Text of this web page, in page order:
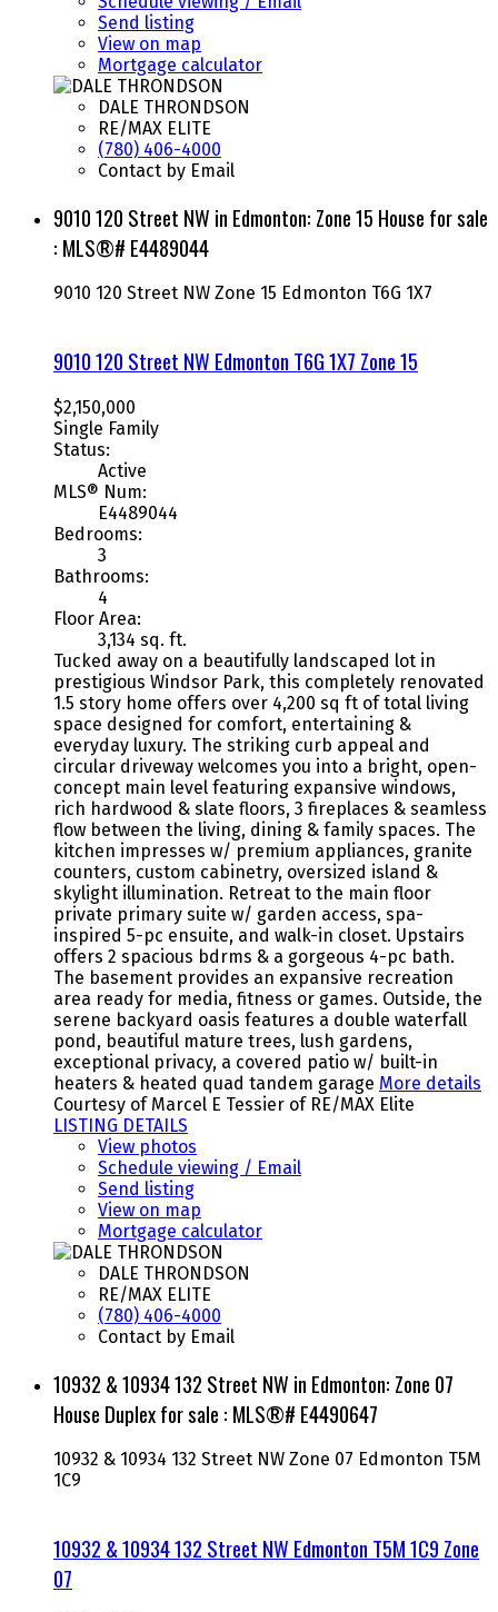
Send listing
View on map
Mortgage calculator
DALE THRONDSON
RE/MAX ELITE
(780) 406-4000
Contact by Email
9010 120 Street NW in Edmonton: Zone 15 House for sale
: MLS®# E4489044
9010 120 Street NW Zone 15 Edmonton T6G 1X7
9010 120 Street NW Edmonton T6G 1X7 Zone 15
$2,150,000
Single Family
Status:
Active
MLS® Num:
E4489044
Bedrooms:
3
Bathrooms:
4
Floor Area:
3,134 sq. ft.
Tucked away on a beautifully landscaped lot in
prestigious Windsor Park, this completely renovated
1.5 story home offers over 4,200 sq ft of total living
space designed for comfort, entertaining &
everyday luxury. The striking curb appeal and
circular driveway welcomes you into a bright, open-
concept main level featuring expansive windows,
rich hardwood & slate floors, 3 fireplaces & seamless
flow between the living, dining & family spaces. The
kitchen impresses w/ premium appliances, granite
counters, custom cabinetry, oversized island &
skylight illumination. Retreat to the main floor
private primary suite w/ garden access, spa-
inspired 5-pc ensuite, and walk-in closet. Upstairs
offers 2 spacious bdrms & a gorgeous 4-pc bath.
The basement provides an expansive recreation
area ready for media, fitness or games. Outside, the
serene backyard oasis features a double waterfall
pond, beautiful mature trees, lush gardens,
exceptional privacy, a covered patio w/ built-in
heaters & heated quad tandem garage More details
Courtesy of Marcel E Tessier of RE/MAX Elite
LISTING DETAILS
View photos
Schedule viewing / Email
Send listing
View on map
Mortgage calculator
DALE THRONDSON
RE/MAX ELITE
(780) 406-4000
Contact by Email
10932 & 10934 132 Street NW in Edmonton: Zone 07
House Duplex for sale : MLS®# E4490647
10932 & 10934 132 Street NW Zone 07 Edmonton T5M
1C9
10932 & 10934 132 Street NW Edmonton T5M 1C9 Zone
07